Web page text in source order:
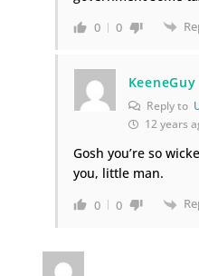
0 0
KeeneGuy
Reply to
12 years
Gosh you’re so
you, little man.
0 0